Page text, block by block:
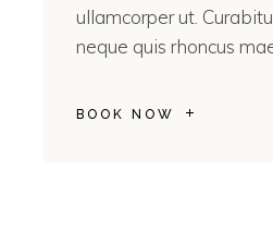
ullamcorper ut.
neque quis rhoncus
BOOK NOW